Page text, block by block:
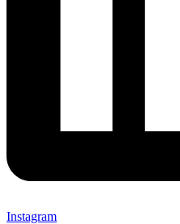
Instagram